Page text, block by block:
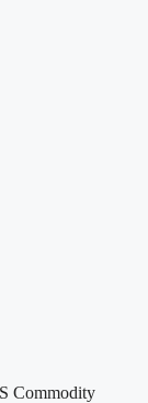
Commodity